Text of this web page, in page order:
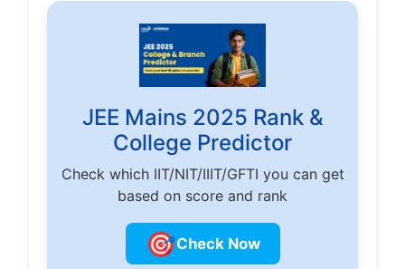
JEE Mains 2025 Rank &
College Predictor
Check which IIT/NIT/IIIT/GFTI you can get
based on score and rank
🎯Check Now